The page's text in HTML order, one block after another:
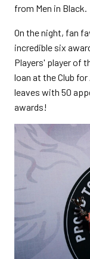
from Men in Black.
On the night, fan
incredible six
Players' player of
loan at the Club
leaves with 50
awards!